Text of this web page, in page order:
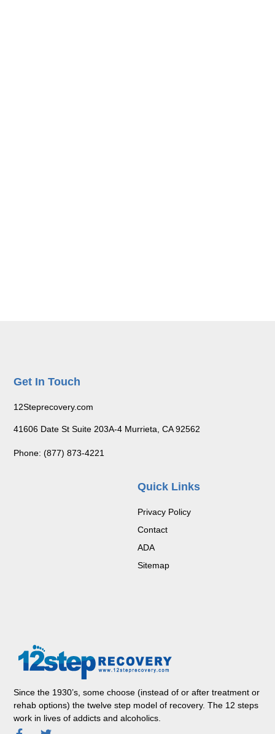
Since the 1930’s, some choose (instead of or after treatment or
rehab options) the twelve step model of recovery. The 12 steps
work in lives of addicts and alcoholics.
Quick Links
Privacy Policy
Contact
ADA
Sitemap
Get In Touch
12Steprecovery.com
41606 Date St Suite 203A-4 Murrieta, CA 92562
Phone: (877) 873-4221